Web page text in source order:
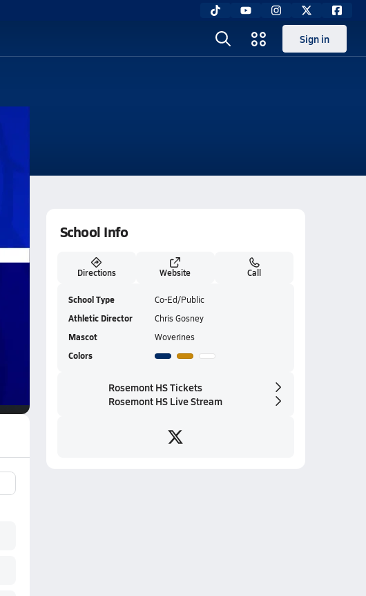
Sign in
School Info
Directions Website Call
School Type Co-Ed/Public
Athletic Director Chris Gosney
Mascot Woverines
Colors
Rosemont HS Tickets
Rosemont HS Live Stream